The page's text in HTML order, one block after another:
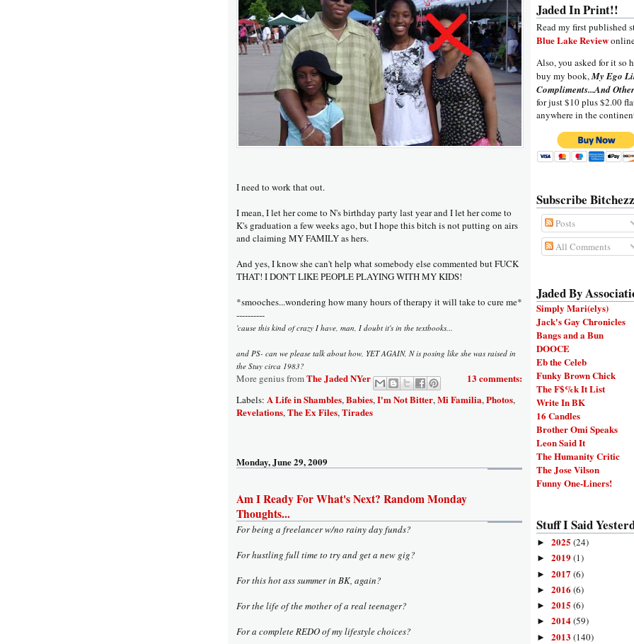
I need to work that out.
I mean, I let her come to N's birthday party last year and I let her come to
K's graduation a few weeks ago, but I hope this bitch is not putting on airs
and claiming MY FAMILY as hers.
And yes, I know she can't help what somebody else commented but FUCK
THAT! I DON'T LIKE PEOPLE PLAYING WITH MY KIDS!
*smooches...wondering how many hours of therapy it will take to cure me*
----------
'cause this kind of crazy I have, man, I doubt it's in the textbooks...
and PS- can we please talk about how, YET AGAIN, N is posing like she was raised in
the Stuy circa 1983?
More genius fromThe Jaded NYer 13 comments:
Labels: A Life in Shambles,Babies,I'm Not Bitter,Mi Familia,Photos,
Revelations,The Ex Files,Tirades
Monday, June 29, 2009
Am I Ready For What's Next? Random Monday
Thoughts...
For being a freelancer w/no rainy day funds?
For hustling full time to try and get a new gig?
For this hot ass summer in BK, again?
For the life of the mother of a real teenager?
For a complete REDO of my lifestyle choices?
Jaded In Print!!
Read my first published
Blue Lake Review
Also, you asked for it so
buy my book,My Ego
Compliments...And
for just $10 plus $2.00
anywhere in the
Subscribe
Posts
All Comments
Jaded By
Simply Mari(elys)
Jack's Gay Chronicles
Bangs and a Bun
DOOCE
Eb the Celeb
Funky Brown Chick
The F$%k It List
Write In BK
16 Candles
Brother Omi Speaks
Leon Said It
The Humanity Critic
The Jose Vilson
Funny One-Liners!
Stuff I Said
► 2025 (24)
► 2019(1)
► 2017 (6)
► 2016 (6)
► 2015 (6)
► 2014(59)
► 2013 (140)